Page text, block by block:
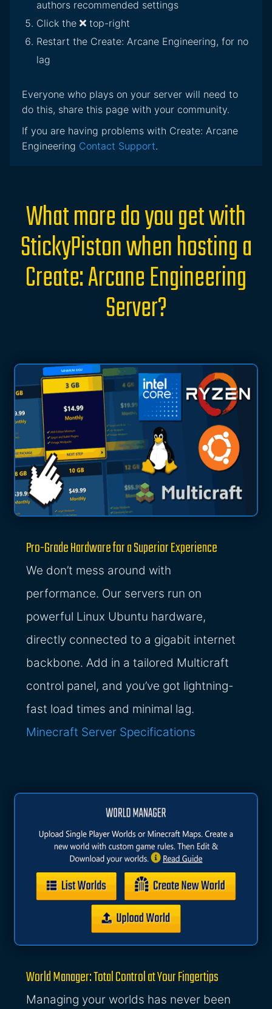
authors recommended settings
Click the
top-right
Restart the Create: Arcane Engineering, for no
lag
Everyone who plays on your server will need to
do this, share this page with your community.
If you are having problems with Create: Arcane
Engineering Contact Support.
What more do you get with
StickyPiston when hosting a
Create: Arcane Engineering
Server?
Pro-Grade Hardware for a Superior Experience
We don’t mess around with
performance. Our servers run on
powerful Linux Ubuntu hardware,
directly connected to a gigabit internet
backbone. Add in a tailored Multicraft
control panel, and you’ve got lightning-
fast load times and minimal lag.
Minecraft Server Specifications
World Manager: Total Control at Your Fingertips
Managing your worlds has never been